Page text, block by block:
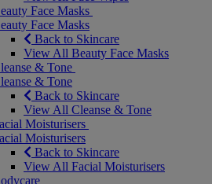
Face Masks
Face Masks
Back to Skincare
View All Beauty Face Masks
& Tone
& Tone
Back to Skincare
View All Cleanse & Tone
Moisturisers
Moisturisers
Back to Skincare
View All Facial Moisturisers